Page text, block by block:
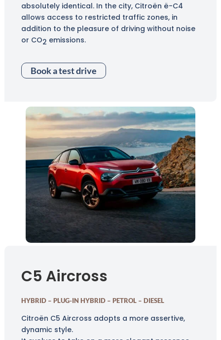
absolutely identical. In the city, Citroën ë-C4
allows access to restricted traffic zones, in
addition to the pleasure of driving without noise
or CO2 emissions.
Book a test drive
C5 Aircross
HYBRID – PLUG-IN HYBRID – PETROL – DIESEL
Citroën C5 Aircross adopts a more assertive,
dynamic style.